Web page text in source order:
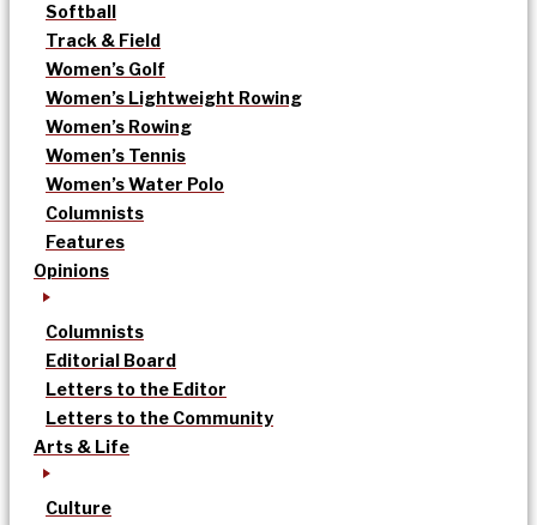
Softball
Track & Field
Women’s Golf
Women’s Lightweight Rowing
Women’s Rowing
Women’s Tennis
Women’s Water Polo
Columnists
Features
Opinions
Columnists
Editorial Board
Letters to the Editor
Letters to the Community
Arts & Life
Culture